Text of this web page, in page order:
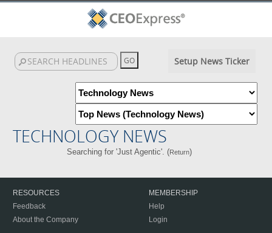
Setup News Ticker
TECHNOLOGY NEWS
Searching for 'Just Agentic'. (Return)
RESOURCES
Feedback
About the Company
MEMBERSHIP
Help
Login